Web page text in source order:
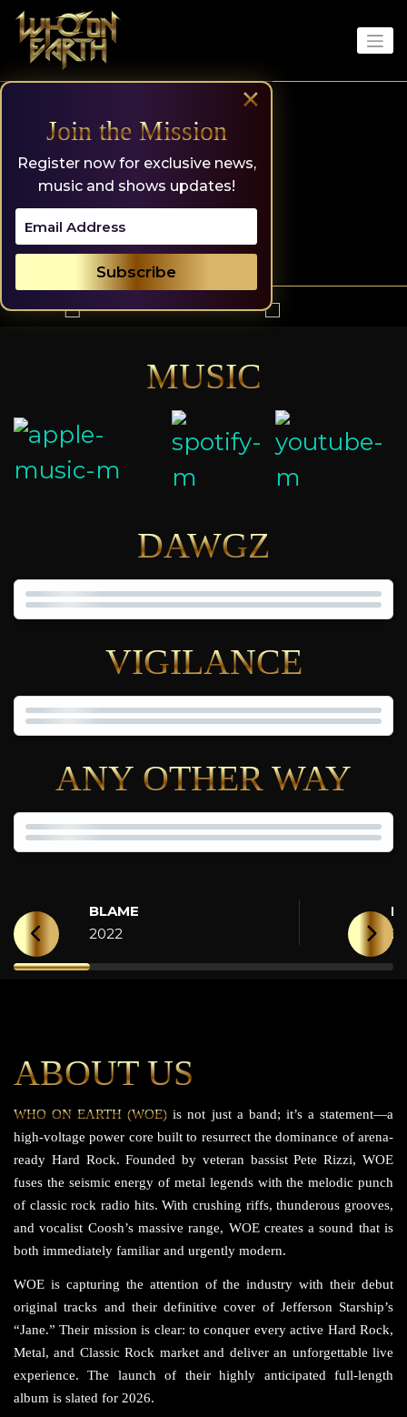
content
×
Join the Mission
Register now for exclusive news,
music and shows updates!
MUSIC
DAWGZ
VIGILANCE
ANY OTHER WAY
BLAME
2022
ABOUT US
WHO ON EARTH (WOE) is not just a band; it’s a statement—a
high-voltage power core built to resurrect the dominance of arena-
ready Hard Rock. Founded by veteran bassist Pete Rizzi, WOE
fuses the seismic energy of metal legends with the melodic punch
of classic rock radio hits. With crushing riffs, thunderous grooves,
and vocalist Coosh’s massive range, WOE creates a sound that is
both immediately familiar and urgently modern.
WOE is capturing the attention of the industry with their debut
original tracks and their definitive cover of Jefferson Starship’s
“Jane.” Their mission is clear: to conquer every active Hard Rock,
Metal, and Classic Rock market and deliver an unforgettable live
experience. The launch of their highly anticipated full-length
album is slated for 2026.